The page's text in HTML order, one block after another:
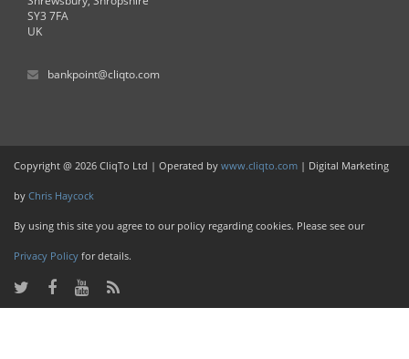
SY3 7FA
UK
bankpoint@cliqto.com
Copyright @ 2026 CliqTo Ltd | Operated by www.cliqto.com | Digital Marketing
by Chris Haycock
By using this site you agree to our policy regarding cookies. Please see our
Privacy Policy for details.